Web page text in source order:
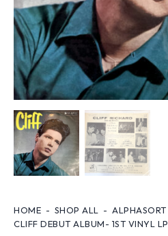
HOME SHOP ALL ALPHASORT
CLIFF DEBUT ALBUM- 1ST VINYL LP